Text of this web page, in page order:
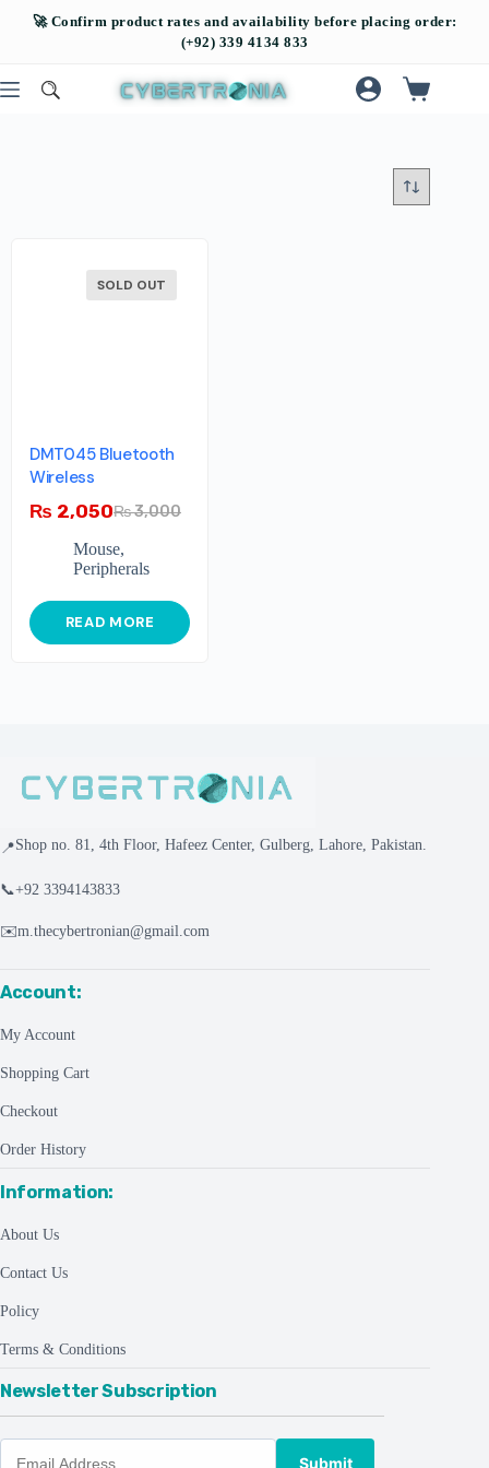
SOLD OUT
DMT045 Bluetooth
Wireless
₨3,000
₨ 2,050
Mouse,
Peripherals
READ MORE
📍Shop no. 81, 4th Floor, Hafeez Center, Gulberg, Lahore, Pakistan.
📞+92 3394143833
✉️m.thecybertronian@gmail.com
Account:
My Account
Shopping Cart
Checkout
Order History
Information:
About Us
Contact Us
Policy
Terms & Conditions
Newsletter Subscription
Submit